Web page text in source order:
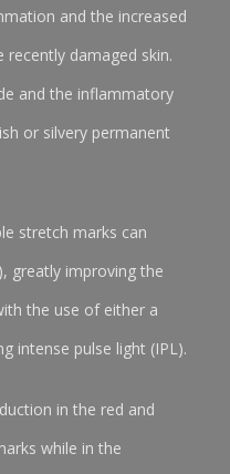
and the increased
damaged skin.
and the inflammatory
or silvery permanent
stretch marks can
greatly improving the
the use of either a
intense pulse light (IPL).
in the red and
while in the